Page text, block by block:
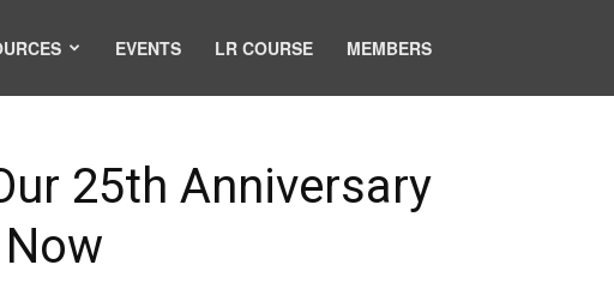
EVENTS LR COURSE MEMBERS
25th Anniversary